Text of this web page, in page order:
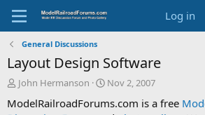
Log in
General Discussions
Layout Design Software
T
r
John Hermanson
S
a
Nov 2, 2007
ModelRailroadForums.com is a free